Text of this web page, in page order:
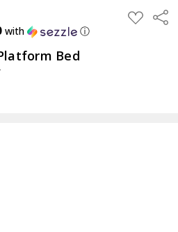
with ⓘ
ADD
TO
Bed